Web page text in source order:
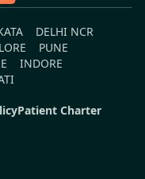
DELHI NCR
PUNE
INDORE
Patient Charter